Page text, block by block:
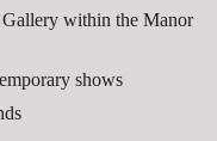
within the Manor
shows